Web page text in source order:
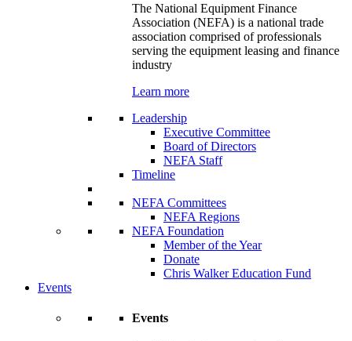
The National Equipment Finance
Association (NEFA) is a national trade
association comprised of professionals
serving the equipment leasing and finance
industry
Learn more
Leadership
Executive Committee
Board of Directors
NEFA Staff
Timeline
NEFA Committees
NEFA Regions
NEFA Foundation
Member of the Year
Donate
Chris Walker Education Fund
Events
Events